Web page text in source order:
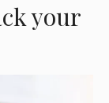
your